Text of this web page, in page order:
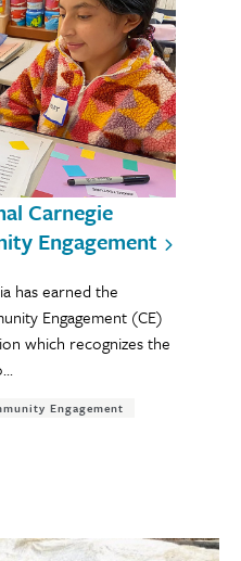
Carnegie
Engagement
has earned the
Engagement (CE)
which recognizes the
Engagement